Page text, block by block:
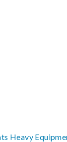
Heavy